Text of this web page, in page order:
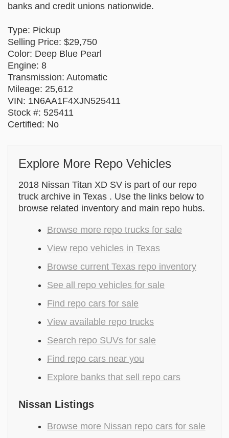
banks and credit unions nationwide.
Type: Pickup
Selling Price: $29,750
Color: Deep Blue Pearl
Engine: 8
Transmission: Automatic
Mileage: 25,612
VIN: 1N6AA1F4XJN525411
Stock #: 525411
Certified: No
Explore More Repo Vehicles
2018 Nissan Titan XD SV is part of our repo
truck archive in Texas . Use the links below to
browse related inventory and main repo hubs.
Browse more repo trucks for sale
View repo vehicles in Texas
Browse current Texas repo inventory
See all repo vehicles for sale
Find repo cars for sale
View available repo trucks
Search repo SUVs for sale
Find repo cars near you
Explore banks that sell repo cars
Nissan Listings
Browse more Nissan repo cars for sale